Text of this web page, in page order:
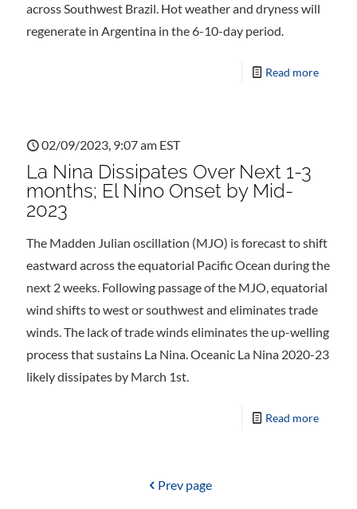
across Southwest Brazil. Hot weather and dryness will
regenerate in Argentina in the 6-10-day period.
Read more
02/09/2023, 9:07 am EST
La Nina Dissipates Over Next 1-3
months; El Nino Onset by Mid-
2023
The Madden Julian oscillation (MJO) is forecast to shift
eastward across the equatorial Pacific Ocean during the
next 2 weeks. Following passage of the MJO, equatorial
wind shifts to west or southwest and eliminates trade
winds. The lack of trade winds eliminates the up-welling
process that sustains La Nina. Oceanic La Nina 2020-23
likely dissipates by March 1st.
Read more
Prev page